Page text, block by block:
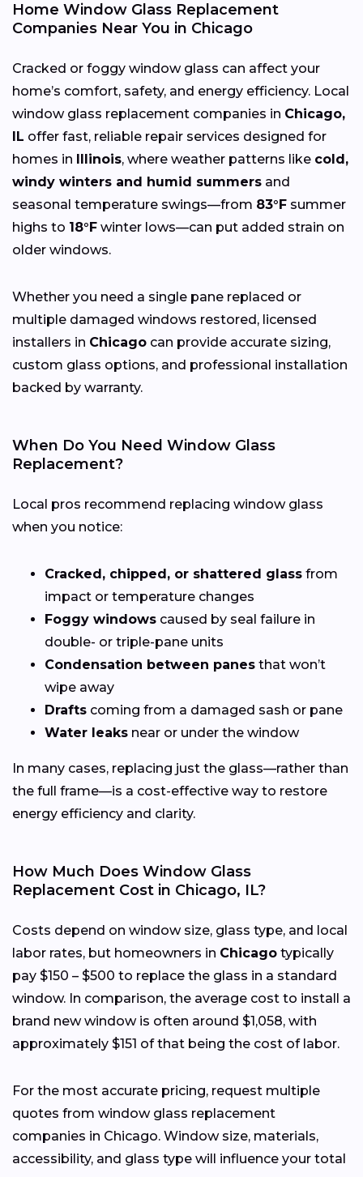
Home Window Glass Replacement
Companies Near You in Chicago
Cracked or foggy window glass can affect your
home’s comfort, safety, and energy efficiency. Local
window glass replacement companies in Chicago,
IL offer fast, reliable repair services designed for
homes in
Illinois, where weather patterns like cold,
windy winters and humid summers and
seasonal temperature swings—from 83°F summer
highs to 18°F winter lows—can put added strain on
older windows.
Whether you need a single pane replaced or
multiple damaged windows restored, licensed
installers in Chicago can provide accurate sizing,
custom glass options, and professional installation
backed by warranty.
When Do You Need Window Glass
Replacement?
Local pros recommend replacing window glass
when you notice:
Cracked, chipped, or shattered glass from
impact or temperature changes
Foggy windows caused by seal failure in
double- or triple-pane units
Condensation between panes that won’t
wipe away
Drafts coming from a damaged sash or pane
Water leaks near or under the window
In many cases, replacing just the glass—rather than
the full frame—is a cost-effective way to restore
energy efficiency and clarity.
How Much Does Window Glass
Replacement Cost in Chicago, IL?
Costs depend on window size, glass type, and local
labor rates, but homeowners in Chicago typically
pay $150 – $500 to replace the glass in a standard
window. In comparison, the average cost to install a
brand new window is often around $1,058, with
approximately $151 of that being the cost of labor.
For the most accurate pricing, request multiple
quotes from window glass replacement
companies in Chicago. Window size, materials,
accessibility, and glass type will influence your total